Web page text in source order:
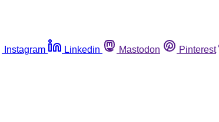
Instagram Linkedin Mastodon Pinterest